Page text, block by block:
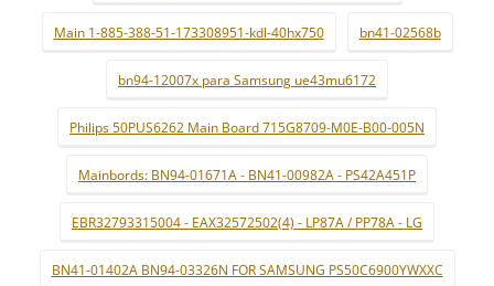
Main 1-885-388-51-173308951-kdl-40hx750 bn41-02568b
bn94-12007x para Samsung ue43mu6172
Philips 50PUS6262 Main Board 715G8709-M0E-B00-005N
Mainbords: BN94-01671A - BN41-00982A - PS42A451P
EBR32793315004 - EAX32572502(4) - LP87A / PP78A - LG
BN41-01402A BN94-03326N FOR SAMSUNG PS50C6900YWXXC